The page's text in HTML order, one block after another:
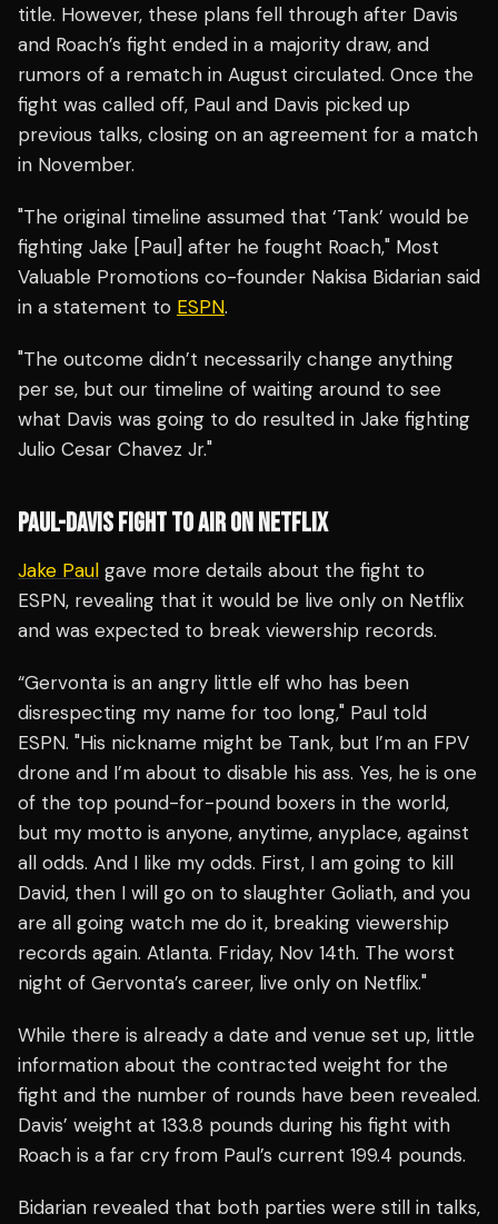
title. However, these plans fell through after Davis
and Roach’s fight ended in a majority draw, and
rumors of a rematch in August circulated. Once the
fight was called off, Paul and Davis picked up
previous talks, closing on an agreement for a match
in November.
"The original timeline assumed that ‘Tank’ would be
fighting Jake [Paul] after he fought Roach," Most
Valuable Promotions co-founder Nakisa Bidarian said
in a statement to ESPN.
"The outcome didn’t necessarily change anything
per se, but our timeline of waiting around to see
what Davis was going to do resulted in Jake fighting
Julio Cesar Chavez Jr."
PAUL-DAVIS FIGHT TO AIR ON NETFLIX
Jake Paul gave more details about the fight to
ESPN, revealing that it would be live only on Netflix
and was expected to break viewership records.
“Gervonta is an angry little elf who has been
disrespecting my name for too long," Paul told
ESPN. "His nickname might be Tank, but I’m an FPV
drone and I’m about to disable his ass. Yes, he is one
of the top pound-for-pound boxers in the world,
but my motto is anyone, anytime, anyplace, against
all odds. And I like my odds. First, I am going to kill
David, then I will go on to slaughter Goliath, and you
are all going watch me do it, breaking viewership
records again. Atlanta. Friday, Nov 14th. The worst
night of Gervonta’s career, live only on Netflix."
While there is already a date and venue set up, little
information about the contracted weight for the
fight and the number of rounds have been revealed.
Davis’ weight at 133.8 pounds during his fight with
Roach is a far cry from Paul’s current 199.4 pounds.
Bidarian revealed that both parties were still in talks,